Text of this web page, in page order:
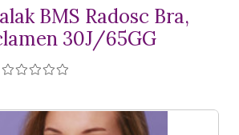
BMS Radosc Bra,
30J/65GG